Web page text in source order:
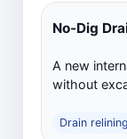
No-Dig
A new
without
Drain relining